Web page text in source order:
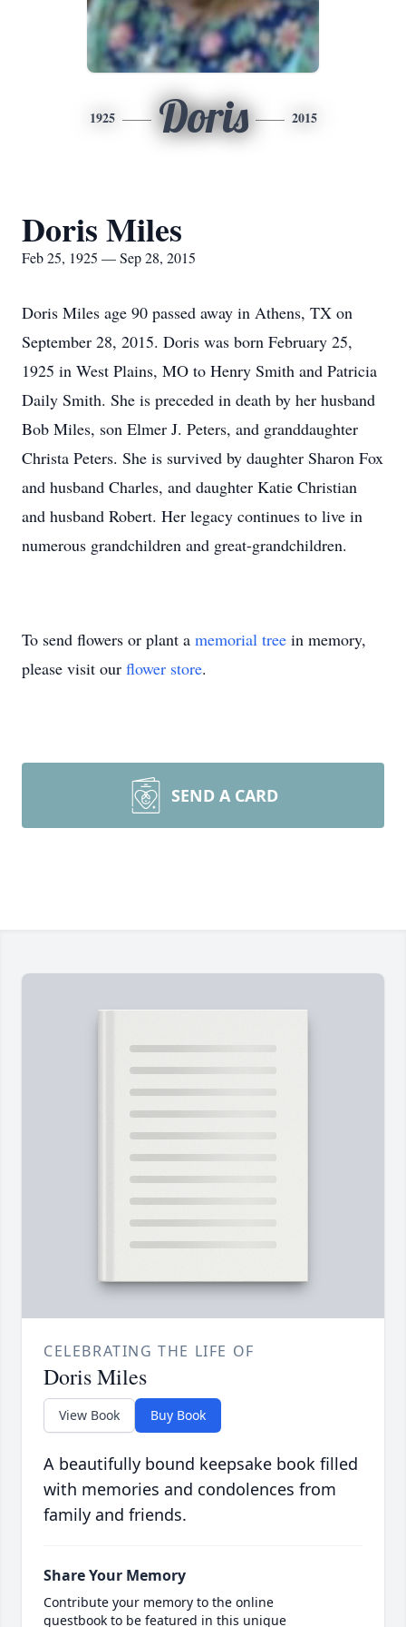
1925 Doris 2015
Doris Miles
Feb 25, 1925 — Sep 28, 2015
Doris Miles age 90 passed away in Athens, TX on
September 28, 2015. Doris was born February 25,
1925 in West Plains, MO to Henry Smith and Patricia
Daily Smith. She is preceded in death by her husband
Bob Miles, son Elmer J. Peters, and granddaughter
Christa Peters. She is survived by daughter Sharon Fox
and husband Charles, and daughter Katie Christian
and husband Robert. Her legacy continues to live in
numerous grandchildren and great-grandchildren.
To send flowers or plant a memorial tree in memory,
please visit our flower store.
SEND A CARD
CELEBRATING THE LIFE OF
Doris Miles
View Book Buy Book
A beautifully bound keepsake book filled
with memories and condolences from
family and friends.
Share Your Memory
Contribute your memory to the online
guestbook to be featured in this unique